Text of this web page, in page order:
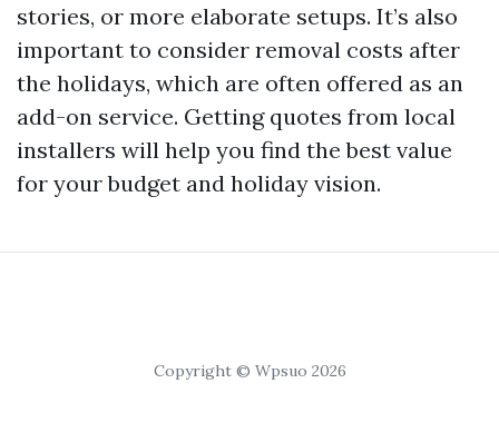
stories, or more elaborate setups. It’s also
important to consider removal costs after
the holidays, which are often offered as an
add-on service. Getting quotes from local
installers will help you find the best value
for your budget and holiday vision.
Copyright © Wpsuo 2026